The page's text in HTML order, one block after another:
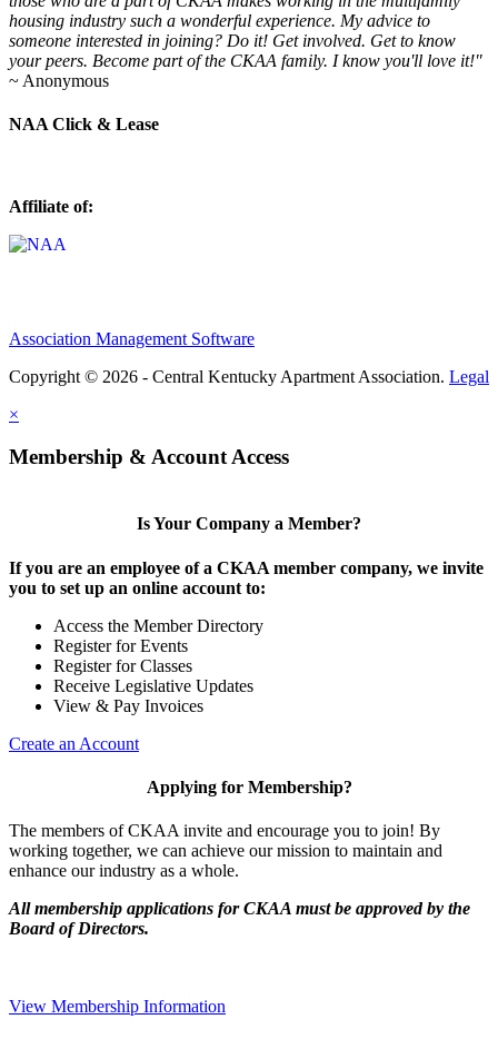
housing industry such a wonderful experience. My advice to
someone interested in joining? Do it! Get involved. Get to know
your peers. Become part of the CKAA family. I know you'll love it!"
~ Anonymous
NAA Click & Lease
Affiliate of:
Association Management Software
Copyright © 2026 - Central Kentucky Apartment Association. Legal
×
Membership & Account Access
Is Your Company a Member?
If you are an employee of a CKAA member company, we invite
you to set up an online account to:
Access the Member Directory
Register for Events
Register for Classes
Receive Legislative Updates
View & Pay Invoices
Create an Account
Applying for Membership?
The members of CKAA invite and encourage you to join! By
working together, we can achieve our mission to maintain and
enhance our industry as a whole.
All membership applications for CKAA must be approved by the
Board of Directors.
View Membership Information